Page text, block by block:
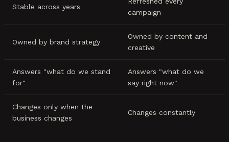
Stable across years
campaign
Owned by brand strategy
Owned by content and
creative
Answers "what do we stand
for"
Answers "what do we
say right now"
Changes only when the
business changes
Changes constantly